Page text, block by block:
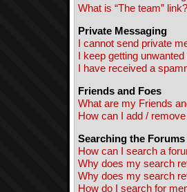
What is “The team” link?
Private Messaging
I cannot send private
I keep getting
I have received a
Friends and Foes
What are my Friends
How can I add /
Searching the Forums
How can I search a
Why does my search
Why does my search
How do I search for